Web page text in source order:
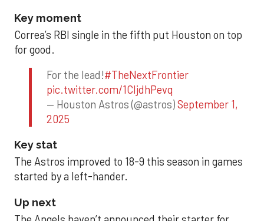
Key moment
Correa’s RBI single in the fifth put Houston on top
for good.
For the lead!#TheNextFrontier
pic.twitter.com/1CIjdhPevq
— Houston Astros (@astros)September 1,
2025
Key stat
The Astros improved to 18-9 this season in games
started by a left-hander.
Up next